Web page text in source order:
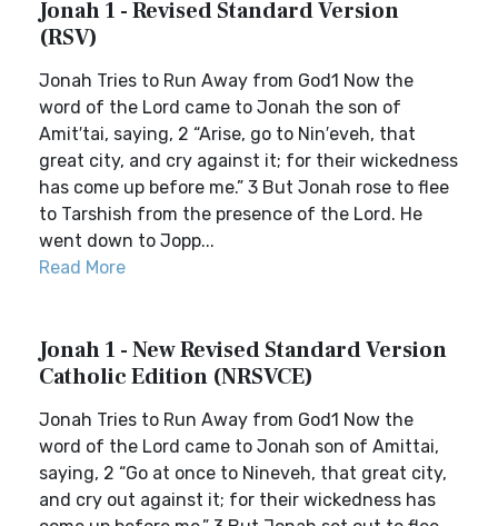
Jonah 1 - Revised Standard Version
(RSV)
Jonah Tries to Run Away from God1 Now the
word of the Lord came to Jonah the son of
Amit′tai, saying, 2 “Arise, go to Nin′eveh, that
great city, and cry against it; for their wickedness
has come up before me.” 3 But Jonah rose to flee
to Tarshish from the presence of the Lord. He
went down to Jopp...
Read More
Jonah 1 - New Revised Standard Version
Catholic Edition (NRSVCE)
Jonah Tries to Run Away from God1 Now the
word of the Lord came to Jonah son of Amittai,
saying, 2 “Go at once to Nineveh, that great city,
and cry out against it; for their wickedness has